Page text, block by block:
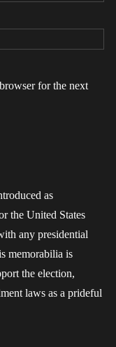
for the next
as
the United States
any presidential
memorabilia is
the election,
laws as a prideful